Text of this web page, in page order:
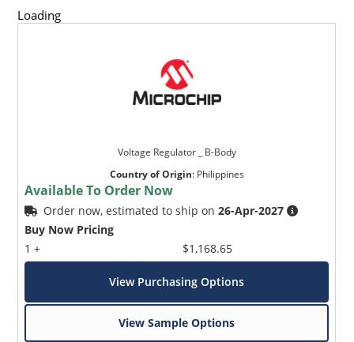
Loading
Voltage Regulator _ B-Body
Country of Origin: Philippines
Available To Order Now
Order now, estimated to ship on26-Apr-2027
Buy Now Pricing
1 +
$1,168.65
View Purchasing Options
View Sample Options